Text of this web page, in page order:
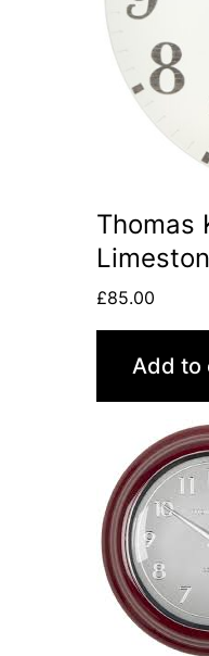
Thomas
£85.00
Add to